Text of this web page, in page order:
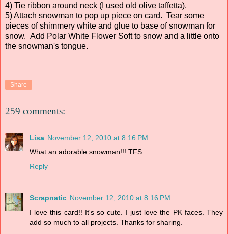
4) Tie ribbon around neck (I used old olive taffetta).
5) Attach snowman to pop up piece on card. Tear some
pieces of shimmery white and glue to base of snowman for
snow. Add Polar White Flower Soft to snow and a little onto
the snowman's tongue.
Share
259 comments:
Lisa November 12, 2010 at 8:16 PM
What an adorable snowman!!! TFS
Reply
Scrapnatic November 12, 2010 at 8:16 PM
I love this card!! It's so cute. I just love the PK faces. They
add so much to all projects. Thanks for sharing.